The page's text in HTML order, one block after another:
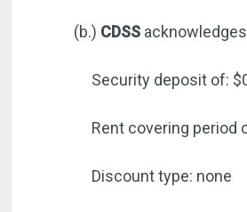
(b.) CDSS
Security deposit of:
Rent covering
Discount type: none